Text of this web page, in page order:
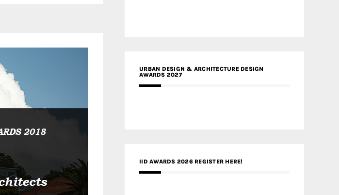
URBAN DESIGN & ARCHITECTURE DESIGN
AWARDS 2027
IID AWARDS 2026 REGISTER HERE!